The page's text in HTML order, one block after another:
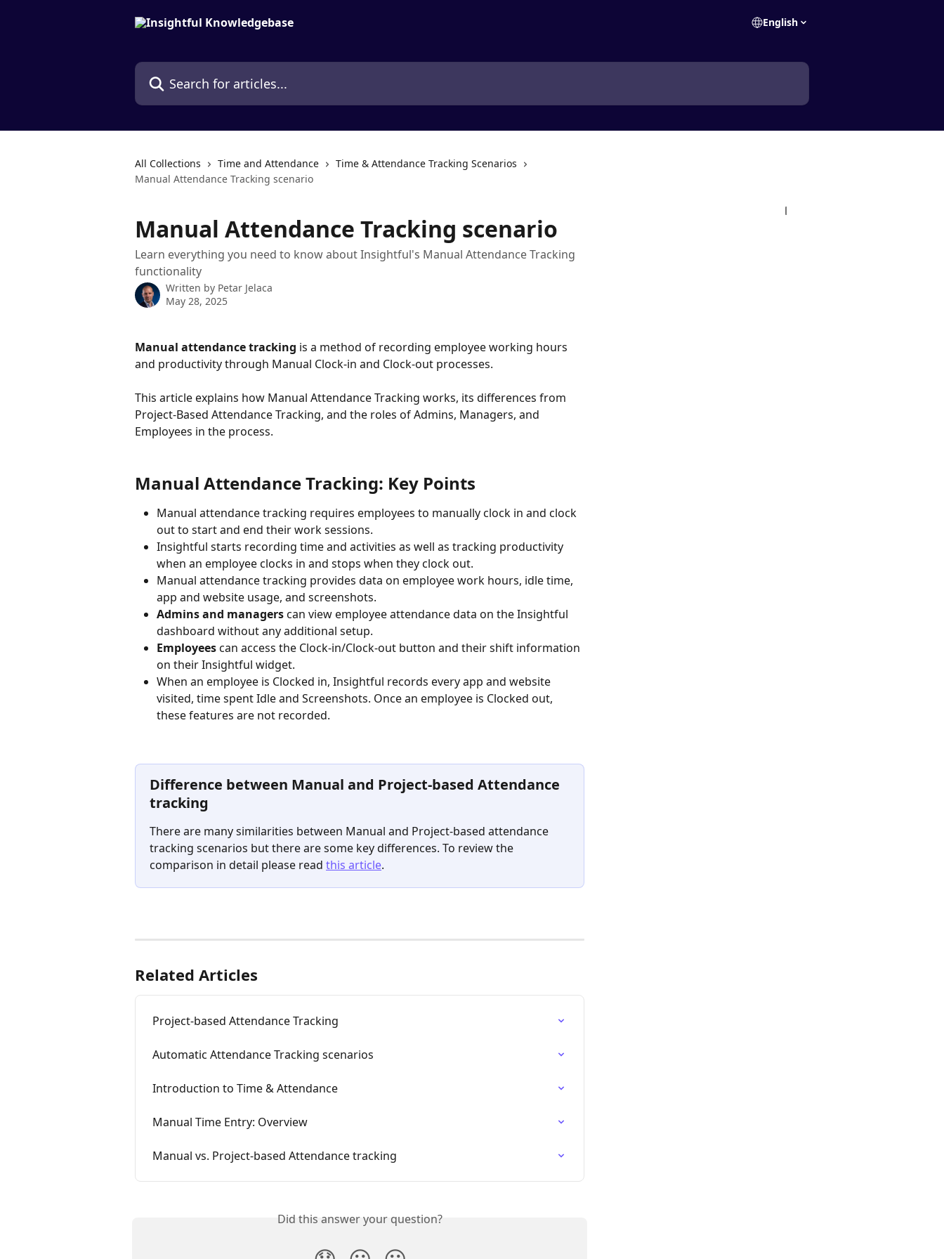
English
Search for articles...
All Collections Time and Attendance
Time & Attendance Tracking Scenarios
Manual Attendance Tracking scenario
Manual Attendance Tracking scenario
Learn everything you need to know about Insightful's Manual Attendance Tracking
functionality
Written by Petar Jelaca
May 28, 2025
Manual attendance tracking is a method of recording employee working hours
and productivity through Manual Clock-in and Clock-out processes.
This article explains how Manual Attendance Tracking works, its differences from
Project-Based Attendance Tracking, and the roles of Admins, Managers, and
Employees in the process.
Manual Attendance Tracking: Key Points
Manual attendance tracking requires employees to manually clock in and clock
out to start and end their work sessions.
Insightful starts recording time and activities as well as tracking productivity
when an employee clocks in and stops when they clock out.
Manual attendance tracking provides data on employee work hours, idle time,
app and website usage, and screenshots.
Admins and managers can view employee attendance data on the Insightful
dashboard without any additional setup.
Employees can access the Clock-in/Clock-out button and their shift information
on their Insightful widget.
When an employee is Clocked in, Insightful records every app and website
visited, time spent Idle and Screenshots. Once an employee is Clocked out,
these features are not recorded.
Difference between Manual and Project-based Attendance
tracking
There are many similarities between Manual and Project-based attendance
tracking scenarios but there are some key differences. To review the
comparison in detail please read this article.
Related Articles
Project-based Attendance Tracking
Automatic Attendance Tracking scenarios
Introduction to Time & Attendance
Manual Time Entry: Overview
Manual vs. Project-based Attendance tracking
Did this answer your question?